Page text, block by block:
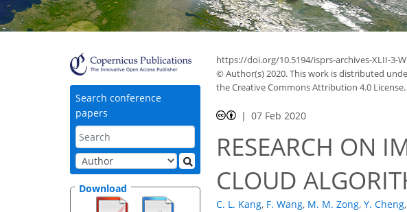
Search conference
papers
Download
https://doi.org/10.5194/isprs-archives-XLII-3-
© Author(s) 2020. This work is distributed
the Creative Commons Attribution 4.0 License.
07 Feb 2020
RESEARCH ON
CLOUD
C. L. Kang, F. Wang, M. M. Zong, Y. Cheng,
44
57
61
63
66
68
69
70
71